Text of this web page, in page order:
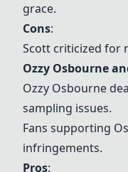
grace.
Cons:
Scott criticized for
Ozzy Osbourne
Ozzy Osbourne
sampling issues.
Fans supporting
infringements.
Pros: